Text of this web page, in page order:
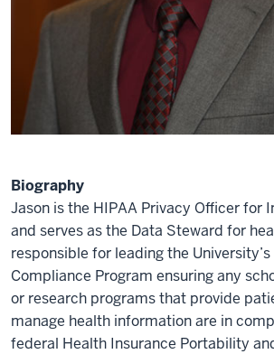
Biography
Jason is the HIPAA Privacy Officer for
and serves as the Data Steward for
responsible for leading the
Compliance Program ensuring any
or research programs that provide
manage health information are in
federal Health Insurance Portability